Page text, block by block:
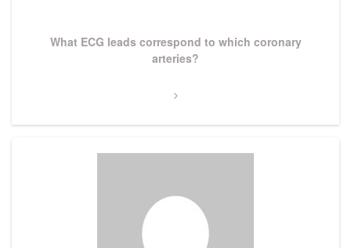
Next
What ECG leads correspond to which coronary
arteries?